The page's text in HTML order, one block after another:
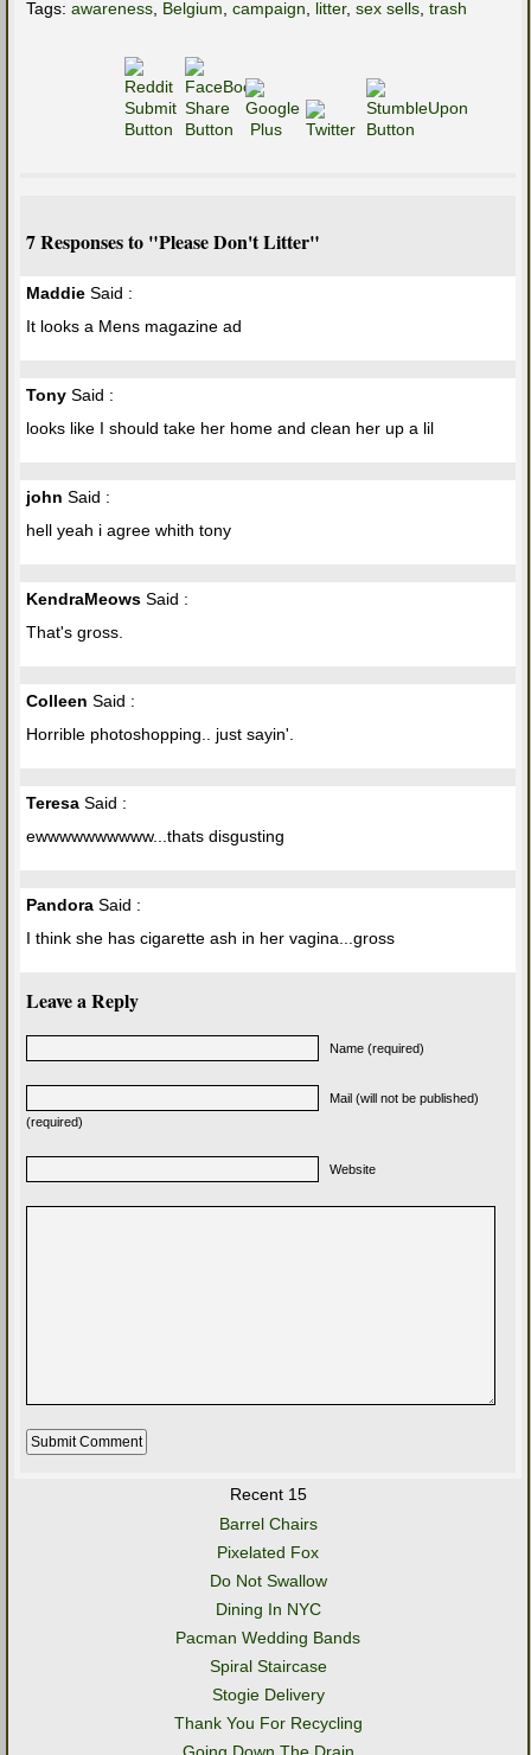
Tags: awareness Belgium campaign litter, sex sells trash
7 Responses to "Please Don't Litter"
Maddie Said :
It looks a Mens magazine ad
Tony Said :
looks like I should take her home and clean her up a lil
john Said :
hell yeah i agree whith tony
KendraMeows Said :
That's gross.
Colleen Said :
Horrible photoshopping.. just sayin'.
Teresa Said :
ewwwwwwwwww...thats disgusting
Pandora Said :
I think she has cigarette ash in her vagina...gross
Leave a Reply
Name (required)
Mail (will not be published)
(required)
Website
Recent 15
Barrel Chairs
Pixelated Fox
Do Not Swallow
Dining In NYC
Pacman Wedding Bands
Spiral Staircase
Stogie Delivery
Thank You For Recycling